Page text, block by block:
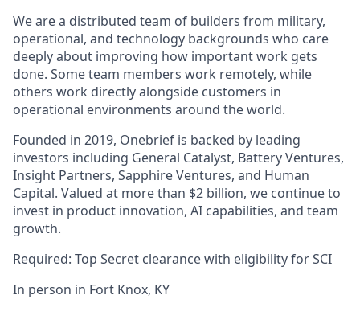
We are a distributed team of builders from military,
operational, and technology backgrounds who care
deeply about improving how important work gets
done. Some team members work remotely, while
others work directly alongside customers in
operational environments around the world.
Founded in 2019, Onebrief is backed by leading
investors including General Catalyst, Battery Ventures,
Insight Partners, Sapphire Ventures, and Human
Capital. Valued at more than $2 billion, we continue to
invest in product innovation, AI capabilities, and team
growth.
Required: Top Secret clearance with eligibility for SCI
In person in Fort Knox, KY